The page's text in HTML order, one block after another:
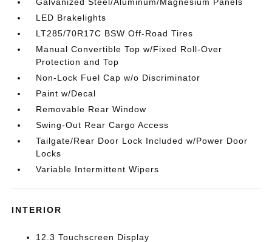
LED Brakelights
LT285/70R17C BSW Off-Road Tires
Manual Convertible Top w/Fixed Roll-Over
Protection and Top
Non-Lock Fuel Cap w/o Discriminator
Paint w/Decal
Removable Rear Window
Swing-Out Rear Cargo Access
Tailgate/Rear Door Lock Included w/Power Door
Locks
Variable Intermittent Wipers
INTERIOR
12.3 Touchscreen Display